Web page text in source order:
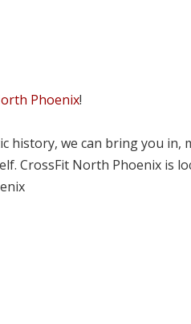
Phoenix!
history, we can bring you in,
CrossFit North Phoenix is